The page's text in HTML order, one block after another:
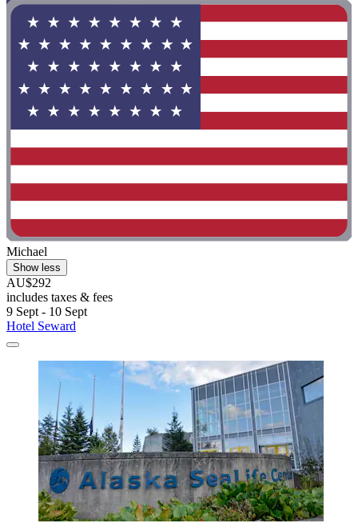
Michael
Show less
AU$292
includes taxes & fees
9 Sept - 10 Sept
Hotel Seward